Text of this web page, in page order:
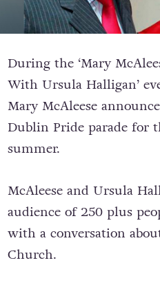
During the ‘Mary
With Ursula Halligan’
Mary McAleese
Dublin Pride parade for
summer.
McAleese and Ursula
audience of 250 plus
with a conversation
Church.